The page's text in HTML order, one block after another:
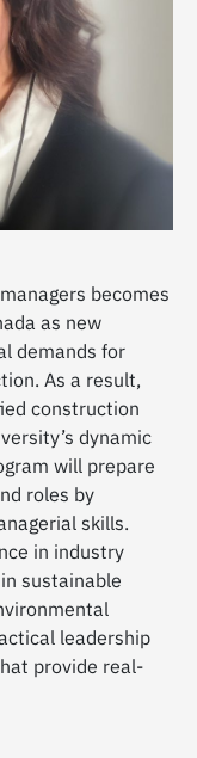
becomes
as new
demands for
As a result,
construction
dynamic
will prepare
roles by
skills.
in industry
sustainable
leadership
provide real-